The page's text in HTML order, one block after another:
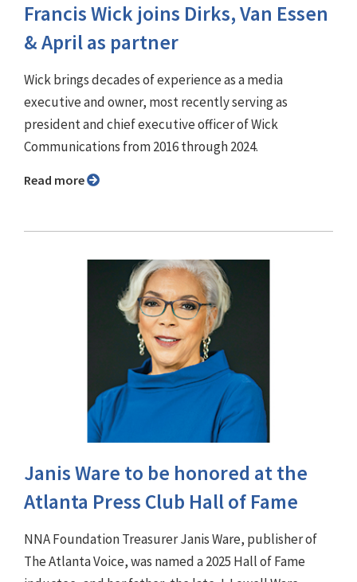
Francis Wick joins Dirks, Van Essen
& April as partner
Wick brings decades of experience as a media
executive and owner, most recently serving as
president and chief executive officer of Wick
Communications from 2016 through 2024.
Read more
Janis Ware to be honored at the
Atlanta Press Club Hall of Fame
NNA Foundation Treasurer Janis Ware, publisher of
The Atlanta Voice, was named a 2025 Hall of Fame